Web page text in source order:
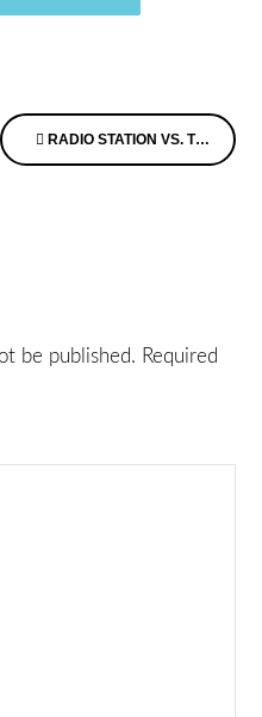
RADIO STATION VS. THERAPEUTIC MUSIC: MAKING THE RIGHT CHOICE FOR ALZHEIMER’S PATIENT CARE
be published. Required